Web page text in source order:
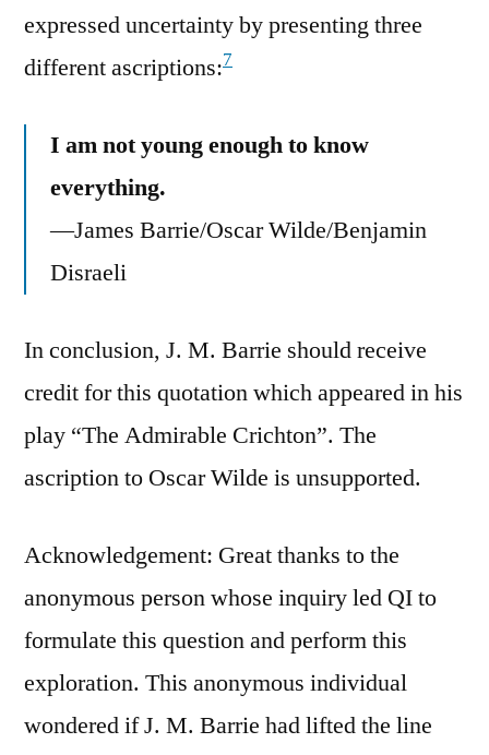
expressed uncertainty by presenting three
different ascriptions:7
I am not young enough to know
everything.
—James Barrie/Oscar Wilde/Benjamin
Disraeli
In conclusion, J. M. Barrie should receive
credit for this quotation which appeared in his
play “The Admirable Crichton”. The
ascription to Oscar Wilde is unsupported.
Acknowledgement: Great thanks to the
anonymous person whose inquiry led QI to
formulate this question and perform this
exploration. This anonymous individual
wondered if J. M. Barrie had lifted the line